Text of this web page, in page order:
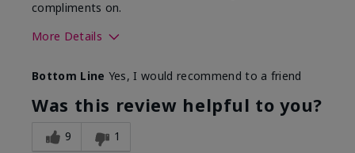
compliments on.
More Details
product for you?
Bottom Line Yes, I would recommend to a friend
Was this review helpful to you?
9 1